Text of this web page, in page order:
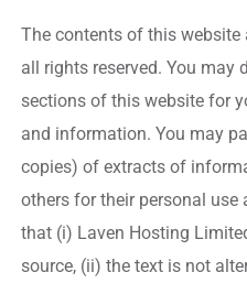
The contents of this
all rights reserved. You
sections of this website for
and information. You may
copies) of extracts of
others for their personal
that (i) Laven Hosting
source, (ii) the text is not